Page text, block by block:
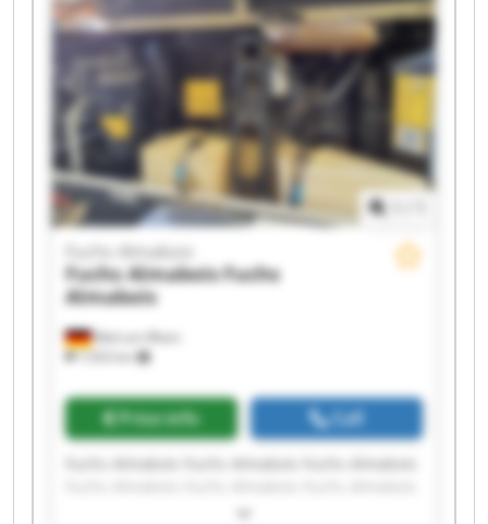
Weil am Rhein
7,933 km
Fuchs Almabois
Fuchs AlmaboisFuchs
Almabois
Price info Call
Fuchs Almabois Fuchs Almabois Fuchs Almabois